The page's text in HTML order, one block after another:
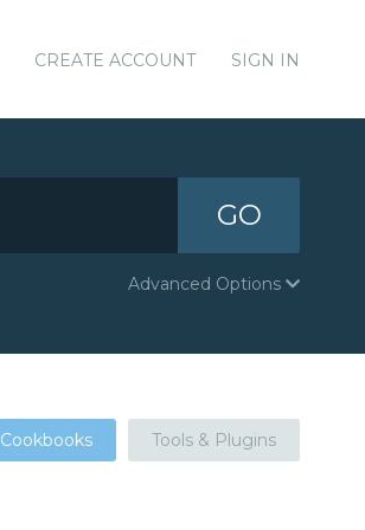
CREATE ACCOUNT SIGN IN
GO
Advanced Options
Cookbooks Tools & Plugins